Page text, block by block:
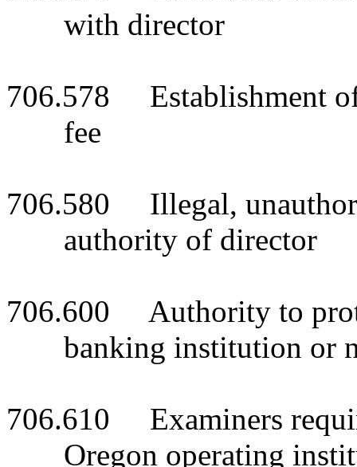
with director
706.578 Establishment
fee
706.580 Illegal,
authority of director
706.600 Authority to
banking institution or
706.610 Examiners
Oregon operating